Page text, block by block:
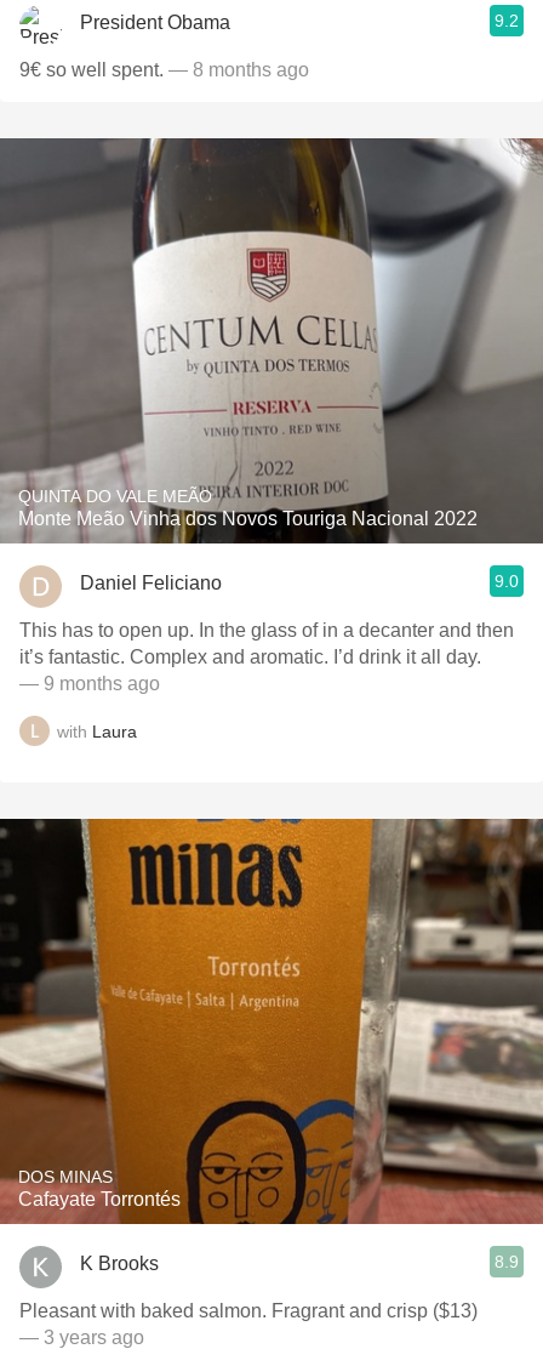
President Obama 9.2
9€ so well spent. — 8 months ago
QUINTA DO VALE MEÃO
Monte Meão Vinha dos Novos Touriga Nacional 2022
Daniel Feliciano 9.0
This has to open up. In the glass of in a decanter and then
it’s fantastic. Complex and aromatic. I’d drink it all day.
— 9 months ago
with Laura
DOS MINAS
Cafayate Torrontés
K Brooks 8.9
Pleasant with baked salmon. Fragrant and crisp ($13)
— 3 years ago